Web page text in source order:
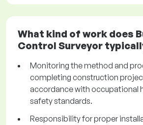
What kind of work does
Control Surveyor
Monitoring the method and
completing construction
accordance with occupational
safety standards.
Responsibility for proper